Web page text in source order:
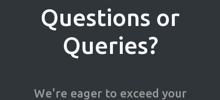
Questions or
Queries?
We're eager to exceed your